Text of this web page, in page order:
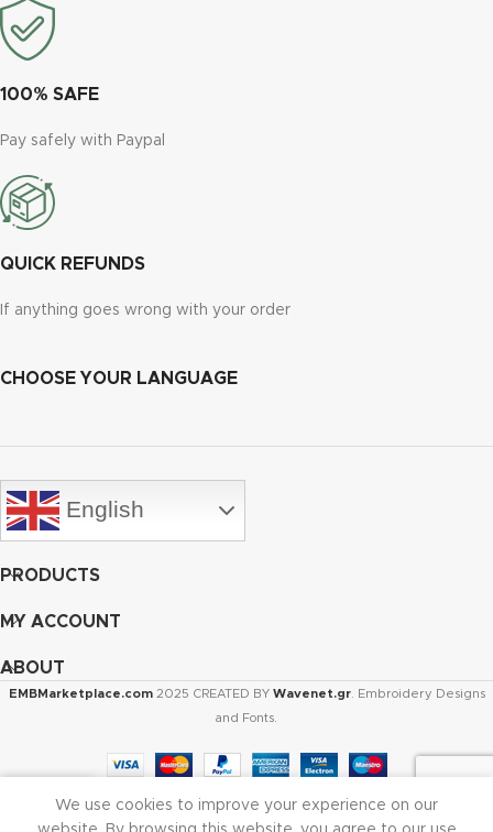
100% SAFE
Pay safely with Paypal
QUICK REFUNDS
If anything goes wrong with your order
CHOOSE YOUR LANGUAGE
English
PRODUCTS
MY ACCOUNT
ABOUT
EMBMarketplace.com 2025 CREATED BY Wavenet.gr. Embroidery Designs
and Fonts.
My account
We use cookies to improve your experience on our